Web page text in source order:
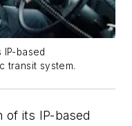
based
transit system.
of its IP-based